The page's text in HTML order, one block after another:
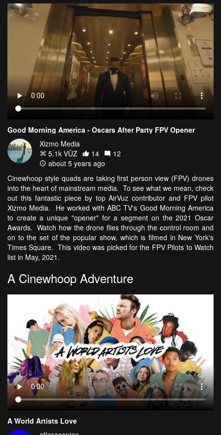
Good Morning America - Oscars After Party FPV Opener
Xizmo Media
5.1k VŪZ
14
12
about 5 years ago
Cinewhoop style quads are taking first person view (FPV) drones
into the heart of mainstream media. To see what we mean, check
out this fantastic piece by top AirVuz contributor and FPV pilot
Xizmo Media. He worked with ABC TV's Good Morning America
to create a unique "opener" for a segment on the 2021 Oscar
Awards. Watch how the drone flies through the control room and
on to the set of the popular show, which is filmed in New York's
Times Square. This video was picked for the FPV Pilots to Watch
list in May, 2021.
A Cinewhoop Adventure
A World Artists Love